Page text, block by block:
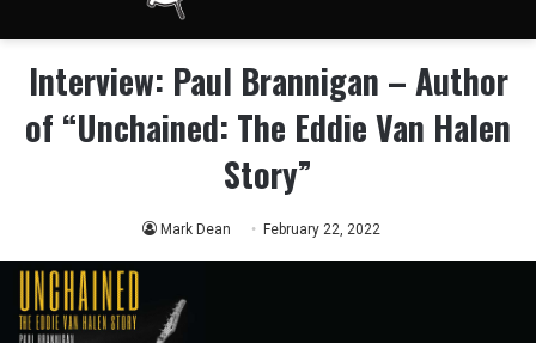
Interview: Paul Brannigan – Author
of “Unchained: The Eddie Van Halen
Story”
Mark Dean February 22, 2022